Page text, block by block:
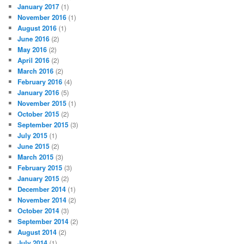
January 2017 (1)
November 2016 (1)
August 2016 (1)
June 2016 (2)
May 2016 (2)
April 2016 (2)
March 2016 (2)
February 2016 (4)
January 2016 (5)
November 2015 (1)
October 2015 (2)
September 2015 (3)
July 2015 (1)
June 2015 (2)
March 2015 (3)
February 2015 (3)
January 2015 (2)
December 2014 (1)
November 2014 (2)
October 2014 (3)
September 2014 (2)
August 2014 (2)